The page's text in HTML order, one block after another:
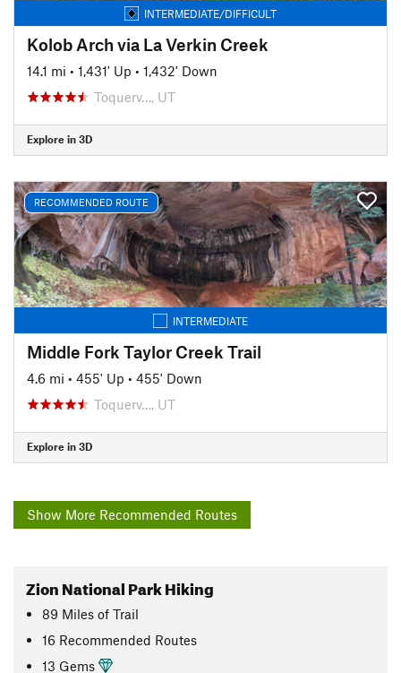
INTERMEDIATE/DIFFICULT
Kolob Arch via La Verkin Creek
14.1 mi • 1,431' Up • 1,432' Down
Toquerv…, UT
Explore in 3D
RECOMMENDED ROUTE
INTERMEDIATE
Middle Fork Taylor Creek Trail
4.6 mi • 455' Up • 455' Down
Toquerv…, UT
Explore in 3D
Show More Recommended Routes
Zion National Park Hiking
89 Miles of Trail
16 Recommended Routes
13 Gems